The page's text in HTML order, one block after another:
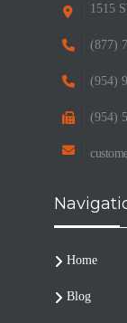
1515
(877)
(954)
(954)
Home
Blog